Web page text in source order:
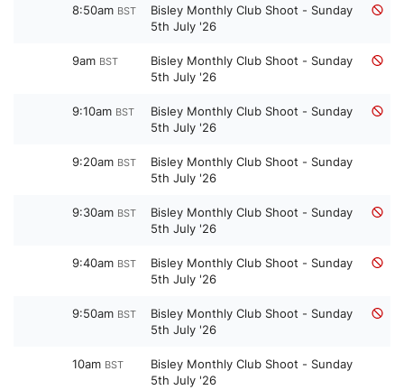
8:50am BST
Bisley Monthly Club Shoot - Sunday
5th July '26
9am BST
Bisley Monthly Club Shoot - Sunday
5th July '26
9:10am BST
Bisley Monthly Club Shoot - Sunday
5th July '26
9:20am BST
Bisley Monthly Club Shoot - Sunday
5th July '26
9:30am BST
Bisley Monthly Club Shoot - Sunday
5th July '26
9:40am BST
Bisley Monthly Club Shoot - Sunday
5th July '26
9:50am BST
Bisley Monthly Club Shoot - Sunday
5th July '26
10am BST
Bisley Monthly Club Shoot - Sunday
5th July '26